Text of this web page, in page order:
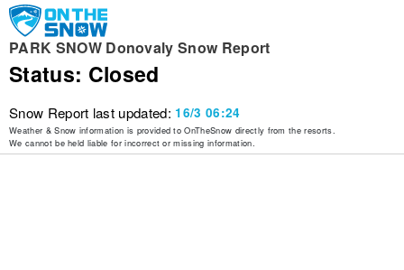
PARK SNOW Donovaly Snow Report
Status: Closed
Snow Report last updated: 16/3 06:24
Weather & Snow information is provided to OnTheSnow directly from the resorts.
We cannot be held liable for incorrect or missing information.